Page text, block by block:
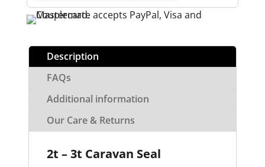
Description
FAQs
Additional information
Our Care & Returns
2t – 3t Caravan Seal